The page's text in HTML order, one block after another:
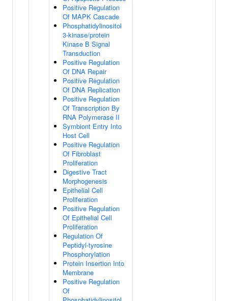
Positive Regulation
Of MAPK Cascade
Phosphatidylinositol
3-kinase/protein
Kinase B Signal
Transduction
Positive Regulation
Of DNA Repair
Positive Regulation
Of DNA Replication
Positive Regulation
Of Transcription By
RNA Polymerase II
Symbiont Entry Into
Host Cell
Positive Regulation
Of Fibroblast
Proliferation
Digestive Tract
Morphogenesis
Epithelial Cell
Proliferation
Positive Regulation
Of Epithelial Cell
Proliferation
Regulation Of
Peptidyl-tyrosine
Phosphorylation
Protein Insertion Into
Membrane
Positive Regulation
Of